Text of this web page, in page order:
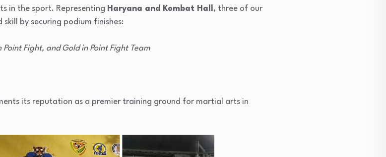
in the sport. Representing Haryana and Kombat Hall , three of our
by securing podium finishes:
Fight, and Gold in Point Fight Team
its reputation as a premier training ground for martial arts in